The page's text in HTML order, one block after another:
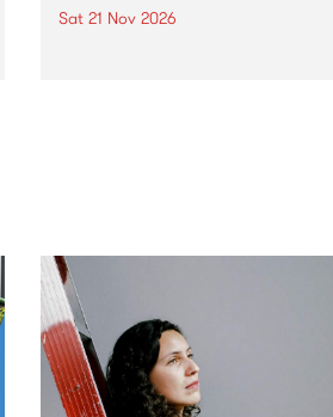
Sat 21 Nov 2026